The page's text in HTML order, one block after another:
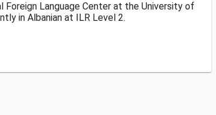
Language Center at the University of
in Albanian at ILR Level 2.